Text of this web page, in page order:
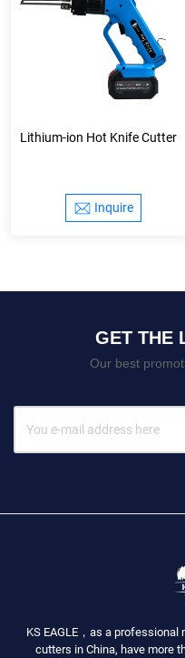
Lithium-ion Hot Knife Cutter
Inquire
GET THE
Our best
KS EAGLE，as a
cutters in China, have more